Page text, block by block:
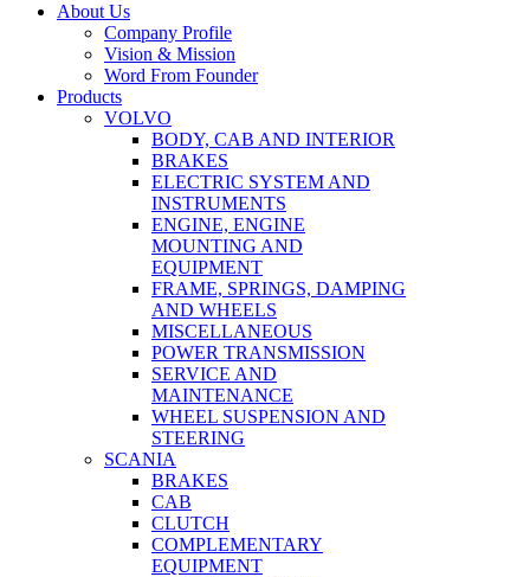
About Us
Company Profile
Vision & Mission
Word From Founder
Products
VOLVO
BODY, CAB AND INTERIOR
BRAKES
ELECTRIC SYSTEM AND
INSTRUMENTS
ENGINE, ENGINE
MOUNTING AND
EQUIPMENT
FRAME, SPRINGS, DAMPING
AND WHEELS
MISCELLANEOUS
POWER TRANSMISSION
SERVICE AND
MAINTENANCE
WHEEL SUSPENSION AND
STEERING
SCANIA
BRAKES
CAB
CLUTCH
COMPLEMENTARY
EQUIPMENT